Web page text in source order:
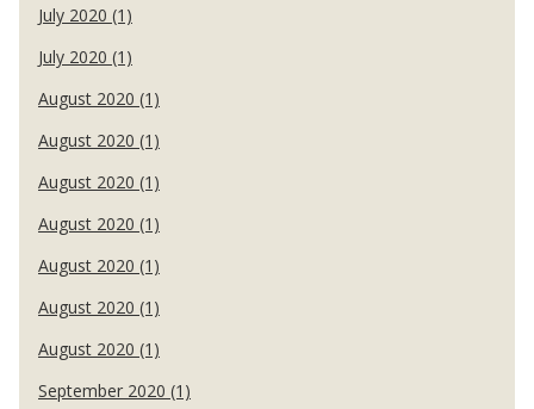
July 2020 (1)
July 2020 (1)
August 2020 (1)
August 2020 (1)
August 2020 (1)
August 2020 (1)
August 2020 (1)
August 2020 (1)
August 2020 (1)
September 2020 (1)